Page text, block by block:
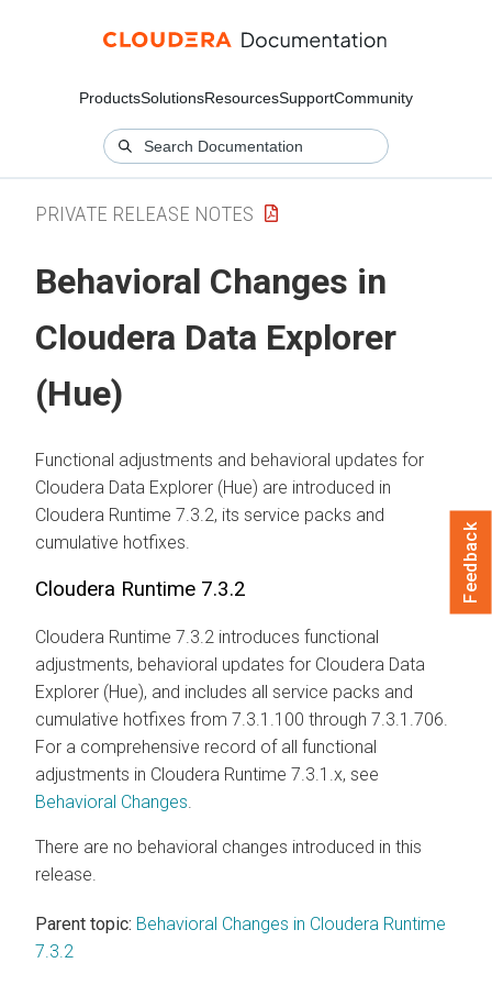
ProductsSolutionsResourcesSupportCommunity
PRIVATE RELEASE NOTES
Behavioral Changes in
Cloudera Data Explorer
(Hue)
Functional adjustments and behavioral updates for
Cloudera Data Explorer (Hue) are introduced in
Cloudera Runtime 7.3.2, its service packs and
cumulative hotfixes.
Cloudera Runtime 7.3.2
Cloudera Runtime 7.3.2 introduces functional
adjustments, behavioral updates for Cloudera Data
Explorer (Hue), and includes all service packs and
cumulative hotfixes from 7.3.1.100 through 7.3.1.706.
For a comprehensive record of all functional
adjustments in Cloudera Runtime 7.3.1.x, see
Behavioral Changes
There are no behavioral changes introduced in this
release.
Parent topic: Behavioral Changes in Cloudera Runtime
7.3.2
Feedback